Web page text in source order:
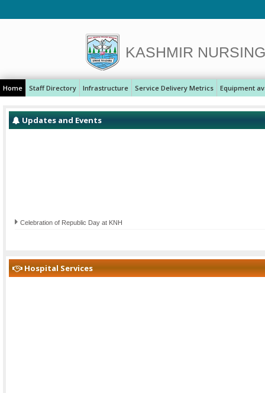
KASHMIR
Home Staff Directory Infrastructure Service Delivery Metrics Equipment
Updates and Events
Hospital Services